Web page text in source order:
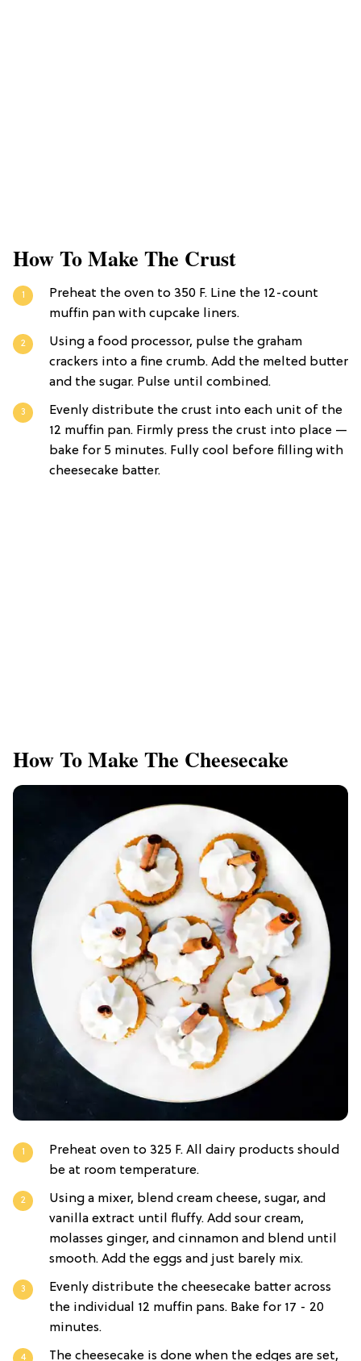
How To Make The Crust
Preheat the oven to 350 F. Line the 12-count
muffin pan with cupcake liners.
Using a food processor, pulse the graham
crackers into a fine crumb. Add the melted butter
and the sugar. Pulse until combined.
Evenly distribute the crust into each unit of the
12 muffin pan. Firmly press the crust into place —
bake for 5 minutes. Fully cool before filling with
cheesecake batter.
How To Make The Cheesecake
Preheat oven to 325 F. All dairy products should
be at room temperature.
Using a mixer, blend cream cheese, sugar, and
vanilla extract until fluffy. Add sour cream,
molasses ginger, and cinnamon and blend until
smooth. Add the eggs and just barely mix.
Evenly distribute the cheesecake batter across
the individual 12 muffin pans. Bake for 17 - 20
minutes.
The cheesecake is done when the edges are set,